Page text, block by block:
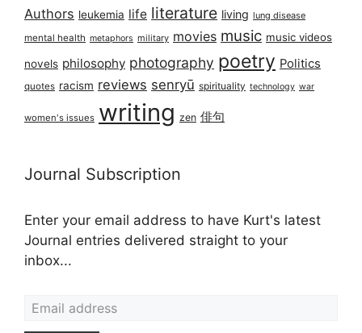
Authors leukemia life literature living lung disease
mental health metaphors military movies music music videos
novels philosophy photography poetry Politics
quotes racism reviews senryū spirituality technology war
women's issues writing zen 俳句
Journal Subscription
Enter your email address to have Kurt's latest
Journal entries delivered straight to your
inbox...